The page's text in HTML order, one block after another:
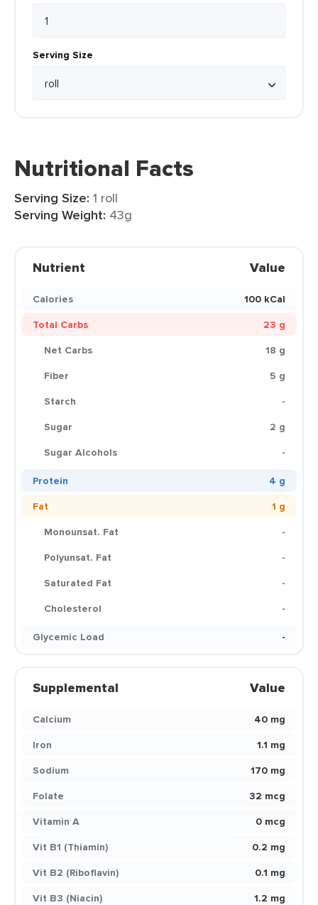
Serving Size
Nutritional Facts
Serving Size: 1 roll
Serving Weight: 43g
Nutrient Value
Calories
100 kCal
Total Carbs
23 g
Net Carbs
18 g
Fiber
5 g
Starch
-
Sugar
2 g
Sugar Alcohols
-
Protein
4 g
Fat
1 g
Monounsat. Fat
-
Polyunsat. Fat
-
Saturated Fat
-
Cholesterol
-
Glycemic Load
-
Supplemental Value
Calcium
40 mg
Iron
1.1 mg
Sodium
170 mg
Folate
32 mcg
Vitamin A
0 mcg
Vit B1 (Thiamin)
0.2 mg
Vit B2 (Riboflavin)
0.1 mg
Vit B3 (Niacin)
1.2 mg